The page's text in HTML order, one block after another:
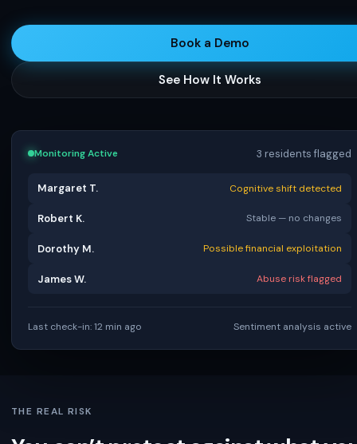
Book a Demo
See How It Works
Monitoring Active 3 residents flagged
Margaret T. Cognitive shift detected
Robert K. Stable — no changes
Dorothy M. Possible financial exploitation
James W. Abuse risk flagged
Last check-in: 12 min ago Sentiment analysis active
THE REAL RISK